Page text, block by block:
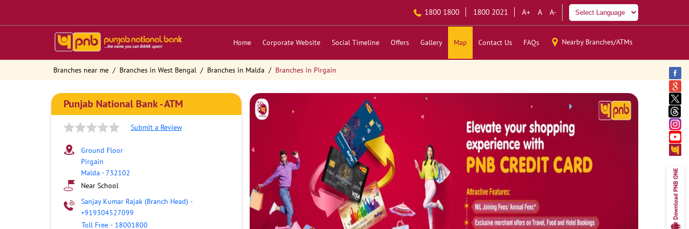
1800 1800 1800 2021 A+ A A-
Home Corporate Website Social Timeline Offers Gallery Map Contact Us FAQs Nearby Branches/ATMs
Branches near me Branches in West Bengal Branches in Malda Branches in Pirgain
Punjab National Bank - ATM
Submit a Review
Ground Floor
Pirgain
Malda -732102
Near School
Sanjay Kumar Rajak (Branch Head) -
+919304527099
Toll Free - 18001800